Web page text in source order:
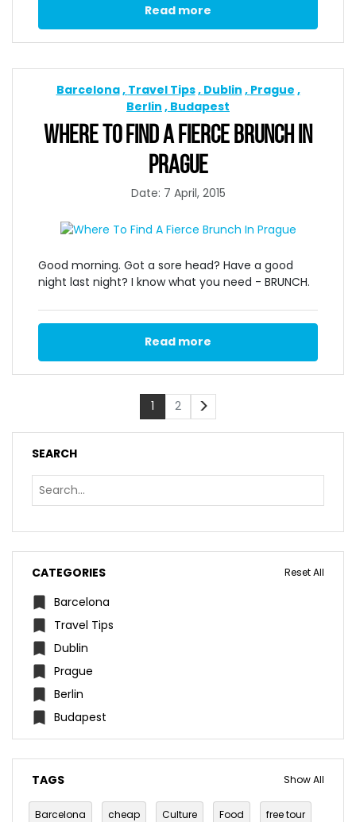
Read more
Barcelona Travel Tips Dublin Prague
Berlin Budapest
WHERE TO FIND A FIERCE BRUNCH IN
PRAGUE
Date: 7 April, 2015
Good morning. Got a sore head? Have a good
night last night? I know what you need - BRUNCH.
Read more
1 2 >
SEARCH
CATEGORIES Reset All
Barcelona
Travel Tips
Dublin
Prague
Berlin
Budapest
TAGS Show All
Barcelona cheap Culture Food free tour